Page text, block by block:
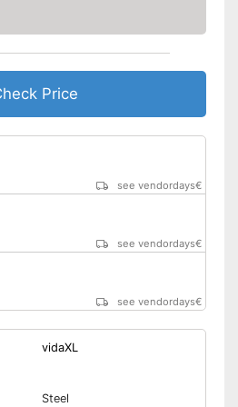
Price
see vendordays€
see vendordays€
see vendordays€
vidaXL
Steel